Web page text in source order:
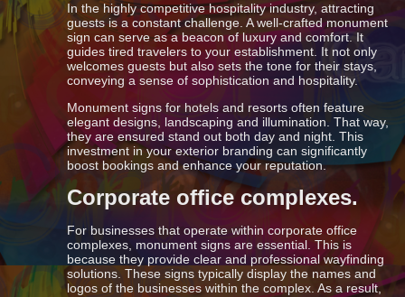
In the highly competitive hospitality industry, attracting
guests is a constant challenge. A well-crafted monument
sign can serve as a beacon of luxury and comfort. It
guides tired travelers to your establishment. It not only
welcomes guests but also sets the tone for their stays,
conveying a sense of sophistication and hospitality.
Monument signs for hotels and resorts often feature
elegant designs, landscaping and illumination. That way,
they are ensured stand out both day and night. This
investment in your exterior branding can significantly
boost bookings and enhance your reputation.
Corporate office complexes.
For businesses that operate within corporate office
complexes, monument signs are essential. This is
because they provide clear and professional wayfinding
solutions. These signs typically display the names and
logos of the businesses within the complex. As a result,